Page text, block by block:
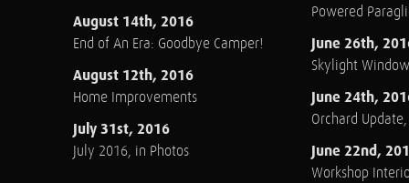
August 14th, 2016
End of An Era: Goodbye Camper!
August 12th, 2016
Home Improvements
July 31st, 2016
July 2016, in Photos
Powered
June 26th,
Skylight
June 24th,
Orchard
June 22nd,
Workshop